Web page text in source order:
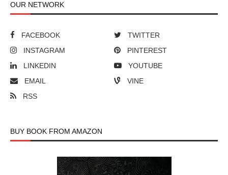
OUR NETWORK
FACEBOOK
TWITTER
INSTAGRAM
PINTEREST
LINKEDIN
YOUTUBE
EMAIL
VINE
RSS
BUY BOOK FROM AMAZON